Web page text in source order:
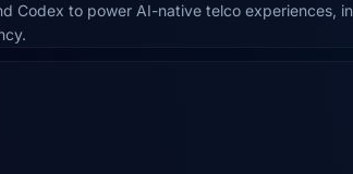
Codex to power AI-native telco experiences,